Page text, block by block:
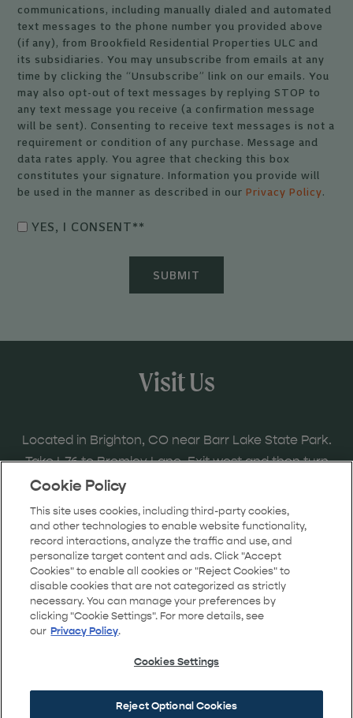
communications, including manually dialed and automated
text messages to the phone number you provided above
(if any), from Brookfield Residential Properties ULC and
its subsidiaries. You may unsubscribe from emails at any
time by clicking the “Unsubscribe” link on our emails. You
may also opt-out of text messages by replying STOP to
any text message you receive (a confirmation message
will be sent). Consenting to receive text messages is not a
requirement or condition of any purchase. Message and
data rates apply. You agree that checking this box
constitutes your signature. Information you provide will
be used in the manner as described in ourPrivacy Policy.
YES, I CONSENT**
Visit Us
Located in Brighton, CO near Barr Lake State Park.
Take I-76 to Bromley Lane. Exit west and then turn
right onto the frontage road to Bridge Street and
follow the signs to the model home locations.
GET DIRECTIONS
Cookie Policy
This site uses cookies, including third-party cookies,
and other technologies to enable website functionality,
record interactions, analyze the traffic and use, and
personalize target content and ads. Click "Accept
Cookies" to enable all cookies or "Reject Cookies" to
disable cookies that are not categorized as strictly
necessary. You can manage your preferences by
clicking "Cookie Settings". For more details, see
our Privacy Policy.
Cookies Settings
Reject Optional Cookies